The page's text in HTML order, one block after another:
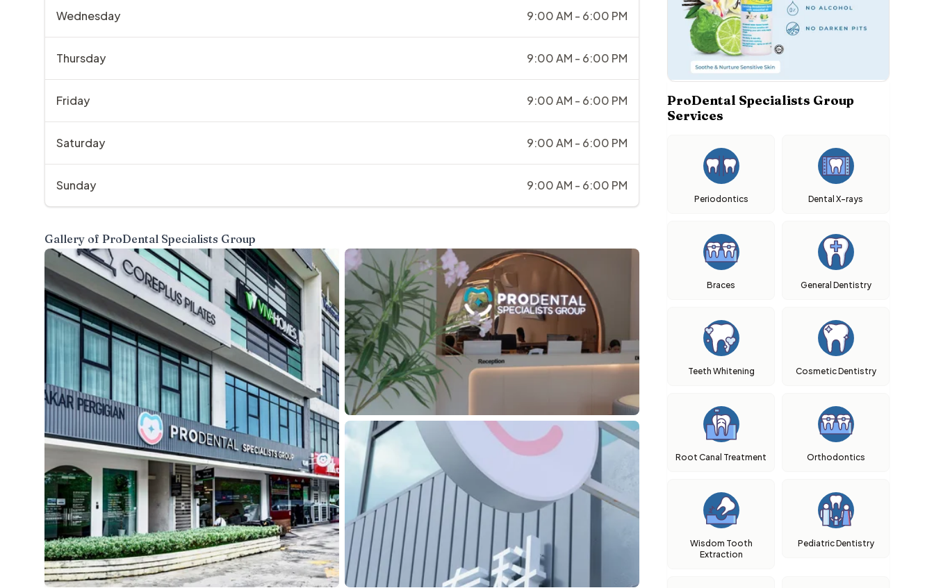
Wednesday 9:00 AM - 6:00 PM
Thursday 9:00 AM - 6:00 PM
Friday 9:00 AM - 6:00 PM
Saturday 9:00 AM - 6:00 PM
Sunday 9:00 AM - 6:00 PM
Gallery of ProDental Specialists Group
ProDental Specialists Group
Services
Periodontics Dental X-rays
Braces General Dentistry
Teeth Whitening Cosmetic Dentistry
Root Canal Treatment Orthodontics
Wisdom Tooth
Extraction
Pediatric Dentistry